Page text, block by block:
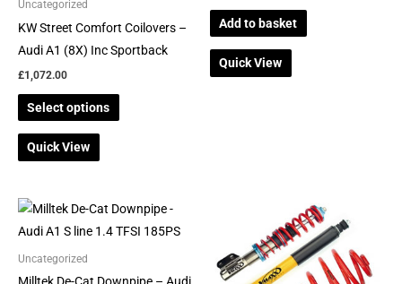
Uncategorized
KW Street Comfort Coilovers –
Audi A1 (8X) Inc Sportback
£1,072.00
Select options
chosen
on
product
Quick View
Add to basket
Quick View
Uncategorized